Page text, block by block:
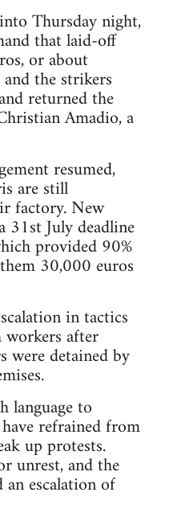
Thursday night,
that laid-off
or about
the strikers
returned the
Amadio, a
resumed,
are still
factory. New
31st July deadline
provided 90%
30,000 euros
in tactics
workers after
were detained by
language to
refrained from
up protests.
unrest, and the
escalation of